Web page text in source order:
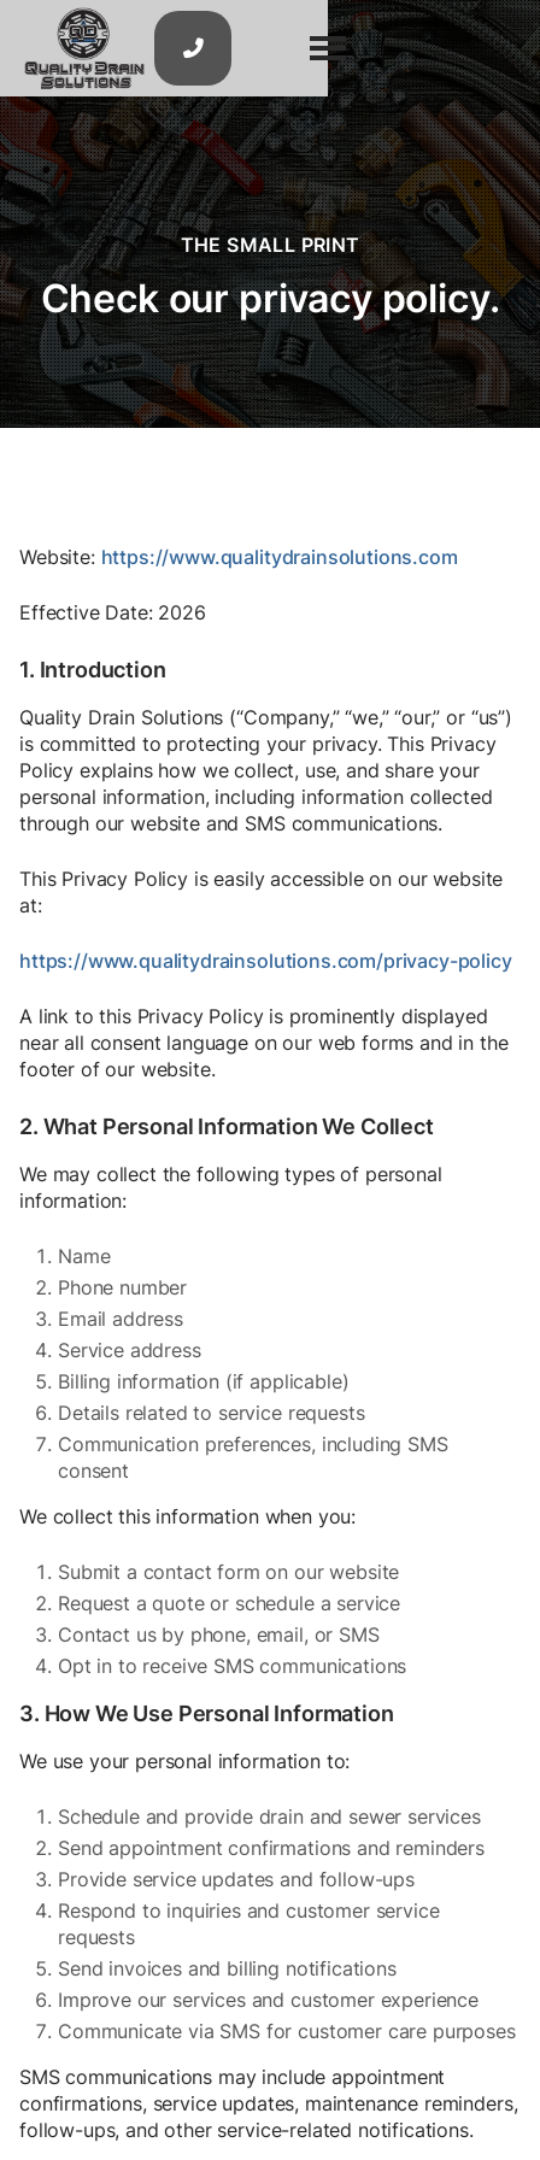

THE SMALL PRINT
Check our privacy policy.
Website: https://www.qualitydrainsolutions.com
Effective Date: 2026
1. Introduction
Quality Drain Solutions (“Company,” “we,” “our,” or “us”)
is committed to protecting your privacy. This Privacy
Policy explains how we collect, use, and share your
personal information, including information collected
through our website and SMS communications.
This Privacy Policy is easily accessible on our website
at:
https://www.qualitydrainsolutions.com/privacy-policy
A link to this Privacy Policy is prominently displayed
near all consent language on our web forms and in the
footer of our website.
2. What Personal Information We Collect
We may collect the following types of personal
information:
Name
Phone number
Email address
Service address
Billing information (if applicable)
Details related to service requests
Communication preferences, including SMS
consent
We collect this information when you:
Submit a contact form on our website
Request a quote or schedule a service
Contact us by phone, email, or SMS
Opt in to receive SMS communications
3. How We Use Personal Information
We use your personal information to:
Schedule and provide drain and sewer services
Send appointment confirmations and reminders
Provide service updates and follow-ups
Respond to inquiries and customer service
requests
Send invoices and billing notifications
Improve our services and customer experience
Communicate via SMS for customer care purposes
SMS communications may include appointment
confirmations, service updates, maintenance reminders,
follow-ups, and other service-related notifications.